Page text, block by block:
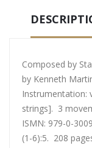
Composed by
by Kenneth
Instrumentation:
strings]. 3
ISMN: 979-0-
(1-6):5. 208